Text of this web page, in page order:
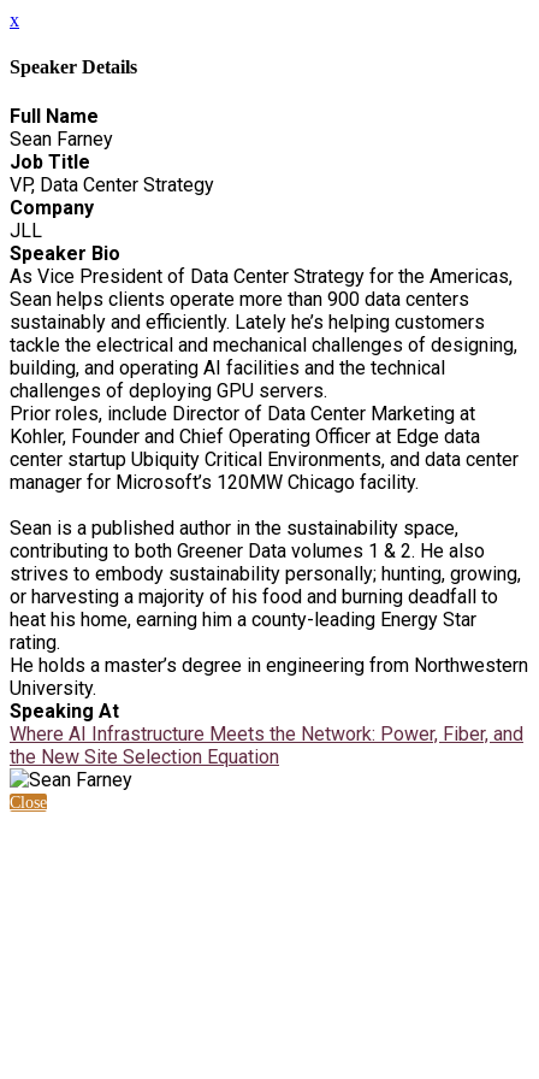
x
Speaker Details
Full Name
Sean Farney
Job Title
VP, Data Center Strategy
Company
JLL
Speaker Bio
As Vice President of Data Center Strategy for the Americas,
Sean helps clients operate more than 900 data centers
sustainably and efficiently. Lately he’s helping customers
tackle the electrical and mechanical challenges of designing,
building, and operating AI facilities and the technical
challenges of deploying GPU servers.
Prior roles, include Director of Data Center Marketing at
Kohler, Founder and Chief Operating Officer at Edge data
center startup Ubiquity Critical Environments, and data center
manager for Microsoft’s 120MW Chicago facility.
Sean is a published author in the sustainability space,
contributing to both Greener Data volumes 1 & 2. He also
strives to embody sustainability personally; hunting, growing,
or harvesting a majority of his food and burning deadfall to
heat his home, earning him a county-leading Energy Star
rating.
He holds a master’s degree in engineering from Northwestern
University.
Speaking At
Where AI Infrastructure Meets the Network: Power, Fiber, and
the New Site Selection Equation
Close